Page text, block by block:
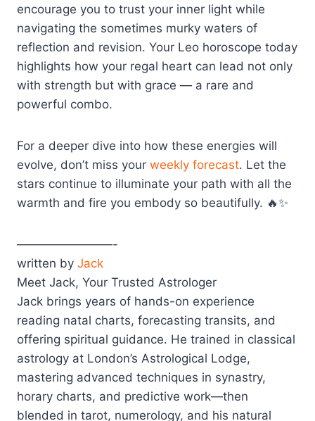
encourage you to trust your inner light while
navigating the sometimes murky waters of
reflection and revision. Your Leo horoscope today
highlights how your regal heart can lead not only
with strength but with grace — a rare and
powerful combo.
For a deeper dive into how these energies will
evolve, don’t miss your weekly forecast. Let the
stars continue to illuminate your path with all the
warmth and fire you embody so beautifully. 🔥✨
————————-
written by Jack
Meet Jack, Your Trusted Astrologer
Jack brings years of hands-on experience
reading natal charts, forecasting transits, and
offering spiritual guidance. He trained in classical
astrology at London’s Astrological Lodge,
mastering advanced techniques in synastry,
horary charts, and predictive work—then
blended in tarot, numerology, and his natural